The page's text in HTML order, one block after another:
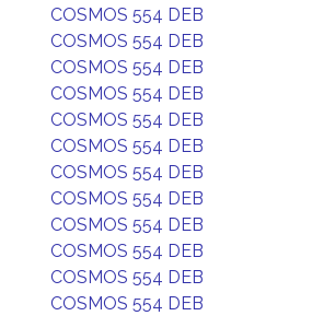
COSMOS 554 DEB
COSMOS 554 DEB
COSMOS 554 DEB
COSMOS 554 DEB
COSMOS 554 DEB
COSMOS 554 DEB
COSMOS 554 DEB
COSMOS 554 DEB
COSMOS 554 DEB
COSMOS 554 DEB
COSMOS 554 DEB
COSMOS 554 DEB